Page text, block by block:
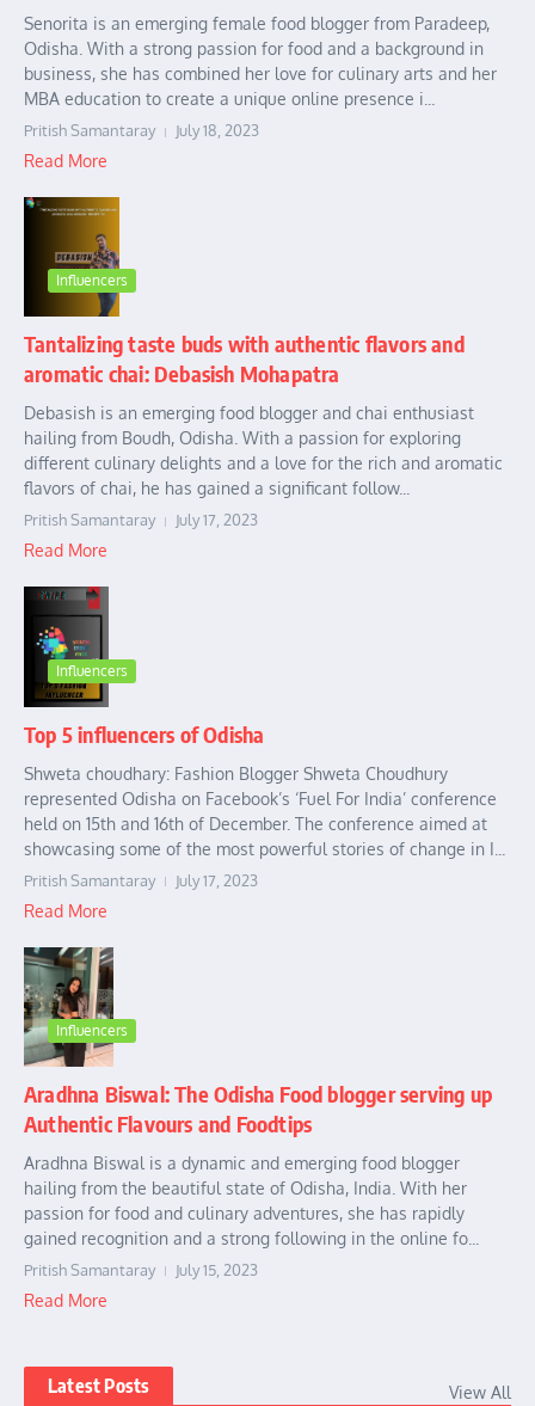
Senorita is an emerging female food blogger from Paradeep,
Odisha. With a strong passion for food and a background in
business, she has combined her love for culinary arts and her
MBA education to create a unique online presence i...
Pritish Samantaray July 18, 2023
Read More
Influencers
Tantalizing taste buds with authentic flavors and
aromatic chai: Debasish Mohapatra
Debasish is an emerging food blogger and chai enthusiast
hailing from Boudh, Odisha. With a passion for exploring
different culinary delights and a love for the rich and aromatic
flavors of chai, he has gained a significant follow...
Pritish Samantaray July 17, 2023
Read More
Influencers
Top 5 influencers of Odisha
Shweta choudhary: Fashion Blogger Shweta Choudhury
represented Odisha on Facebook’s ‘Fuel For India’ conference
held on 15th and 16th of December. The conference aimed at
showcasing some of the most powerful stories of change in I...
Pritish Samantaray July 17, 2023
Read More
Influencers
Aradhna Biswal: The Odisha Food blogger serving up
Authentic Flavours and Foodtips
Aradhna Biswal is a dynamic and emerging food blogger
hailing from the beautiful state of Odisha, India. With her
passion for food and culinary adventures, she has rapidly
gained recognition and a strong following in the online fo...
Pritish Samantaray July 15, 2023
Read More
Latest Posts View All